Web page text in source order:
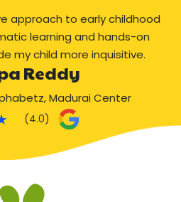
approach to early childhood
learning and hands-on
my child more inquisitive.
Reddy
Madurai Center
(4.0)